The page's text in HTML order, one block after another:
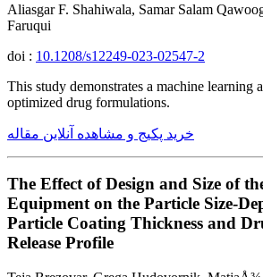
Aliasgar F. Shahiwala, Samar Salam
Faruqui
doi : 10.1208/s12249-023-02547-2
This study demonstrates a machine learning
optimized drug formulations.
خرید پکیج و مشاهده آنلاین مقاله
The Effect of Design and Size of
Equipment on the Particle Size-
Particle Coating Thickness and
Release Profile